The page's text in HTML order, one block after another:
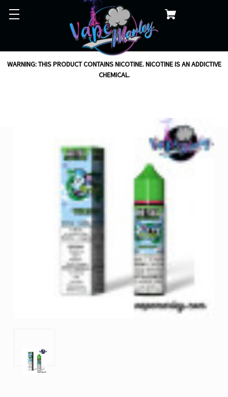
WARNING: THIS PRODUCT CONTAINS NICOTINE. NICOTINE IS AN ADDICTIVE
CHEMICAL.